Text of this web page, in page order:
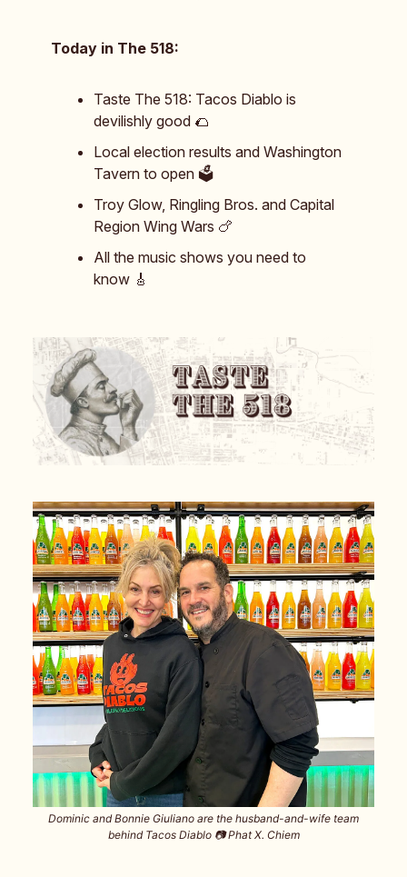
Today in The 518:
Taste The 518: Tacos Diablo is
devilishly good 🌮
Local election results and Washington
Tavern to open 🗳️
Troy Glow, Ringling Bros. and Capital
Region Wing Wars 🍗
All the music shows you need to
know 🎸
Dominic and Bonnie Giuliano are the husband-and-wife team
behind Tacos Diablo 📷️ Phat X. Chiem